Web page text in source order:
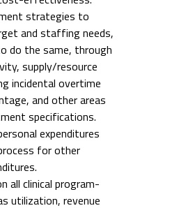
strategies to
and staffing needs,
do the same, through
supply/resource
incidental overtime
and other areas
specifications.
expenditures
for other
all clinical program-
utilization, revenue